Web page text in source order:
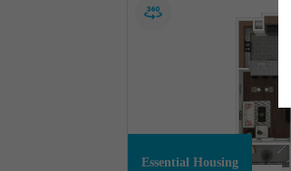
Essential Housing